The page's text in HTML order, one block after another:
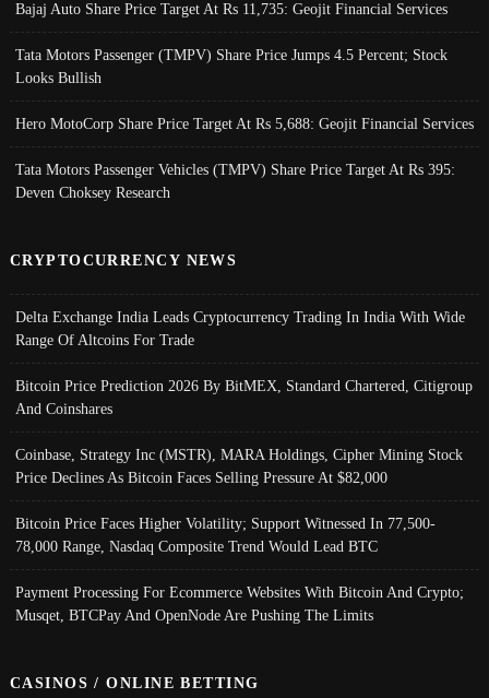
Bajaj Auto Share Price Target At Rs 11,735: Geojit Financial Services
Tata Motors Passenger (TMPV) Share Price Jumps 4.5 Percent; Stock
Looks Bullish
Hero MotoCorp Share Price Target At Rs 5,688: Geojit Financial Services
Tata Motors Passenger Vehicles (TMPV) Share Price Target At Rs 395:
Deven Choksey Research
CRYPTOCURRENCY NEWS
Delta Exchange India Leads Cryptocurrency Trading In India With Wide
Range Of Altcoins For Trade
Bitcoin Price Prediction 2026 By BitMEX, Standard Chartered, Citigroup
And Coinshares
Coinbase, Strategy Inc (MSTR), MARA Holdings, Cipher Mining Stock
Price Declines As Bitcoin Faces Selling Pressure At $82,000
Bitcoin Price Faces Higher Volatility; Support Witnessed In 77,500-
78,000 Range, Nasdaq Composite Trend Would Lead BTC
Payment Processing For Ecommerce Websites With Bitcoin And Crypto;
Musqet, BTCPay And OpenNode Are Pushing The Limits
CASINOS / ONLINE BETTING